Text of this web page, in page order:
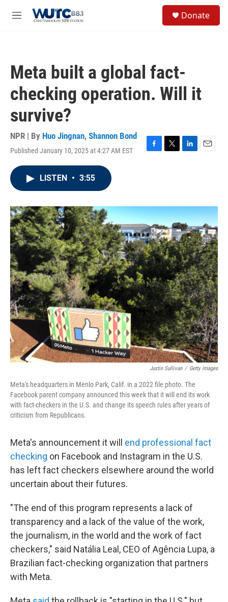
M
Donate
Meta built a global fact-
checking operation. Will it
survive?
NPR | By Huo Jingnan, Shannon Bond
Published January 10, 2025 at 4:27 AM EST
F
o
k
T
r
L
I
n
E
LISTEN • 3:55
Justin Sullivan / Getty Images
Meta's headquarters in Menlo Park, Calif. in a 2022 file photo. The
Facebook parent company announced this week that it will end its work
with fact-checkers in the U.S. and change its speech rules after years of
criticism from Republicans.
Meta's announcement it will end professional fact
checking on Facebook and Instagram in the U.S.
has left fact checkers elsewhere around the world
uncertain about their futures.
"The end of this program represents a lack of
transparency and a lack of the value of the work,
the journalism, in the world and the work of fact
checkers," said Natália Leal, CEO of Agência Lupa, a
Brazilian fact-checking organization that partners
with Meta.